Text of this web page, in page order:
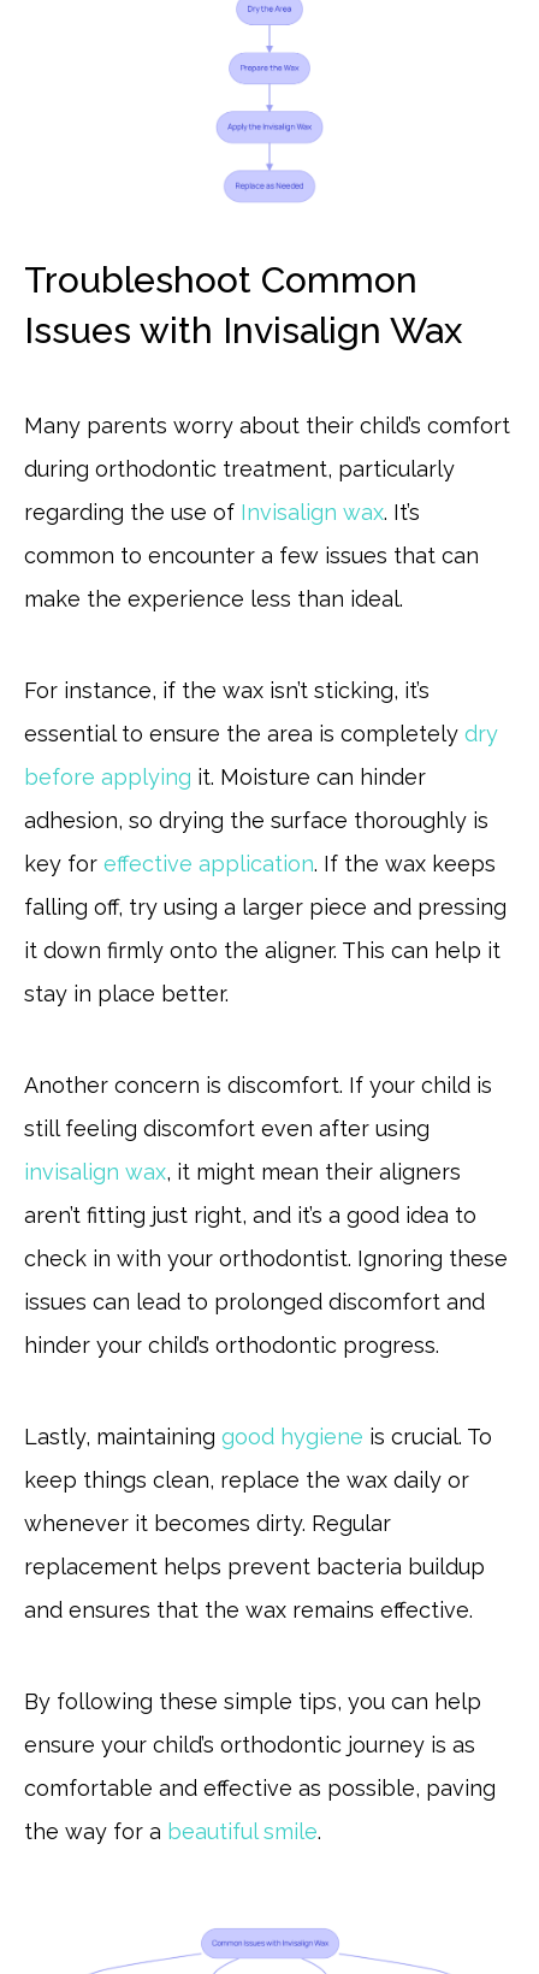
Troubleshoot Common
Issues with Invisalign Wax
Many parents worry about their child’s comfort
during orthodontic treatment, particularly
regarding the use of Invisalign wax. It’s
common to encounter a few issues that can
make the experience less than ideal.
For instance, if the wax isn’t sticking, it’s
essential to ensure the area is completely dry
before applying it. Moisture can hinder
adhesion, so drying the surface thoroughly is
key for effective application. If the wax keeps
falling off, try using a larger piece and pressing
it down firmly onto the aligner. This can help it
stay in place better.
Another concern is discomfort. If your child is
still feeling discomfort even after using
invisalign wax, it might mean their aligners
aren’t fitting just right, and it’s a good idea to
check in with your orthodontist. Ignoring these
issues can lead to prolonged discomfort and
hinder your child’s orthodontic progress.
Lastly, maintaining good hygiene is crucial. To
keep things clean, replace the wax daily or
whenever it becomes dirty. Regular
replacement helps prevent bacteria buildup
and ensures that the wax remains effective.
By following these simple tips, you can help
ensure your child’s orthodontic journey is as
comfortable and effective as possible, paving
the way for a beautiful smile.